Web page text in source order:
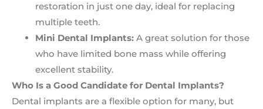
restoration in just one day, ideal for replacing
multiple teeth.
Mini Dental Implants: A great solution for those
who have limited bone mass while offering
excellent stability.
Who Is a Good Candidate for Dental Implants?
Dental implants are a flexible option for many, but